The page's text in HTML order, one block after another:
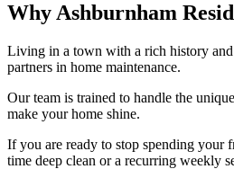
Why Ashburnham
Living in a town with a rich history and
partners in home maintenance.
Our team is trained to handle the
make your home shine.
If you are ready to stop spending your
time deep clean or a recurring weekly